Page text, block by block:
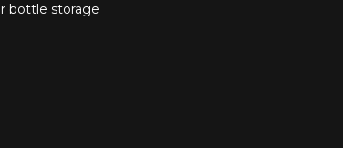
bottle storage